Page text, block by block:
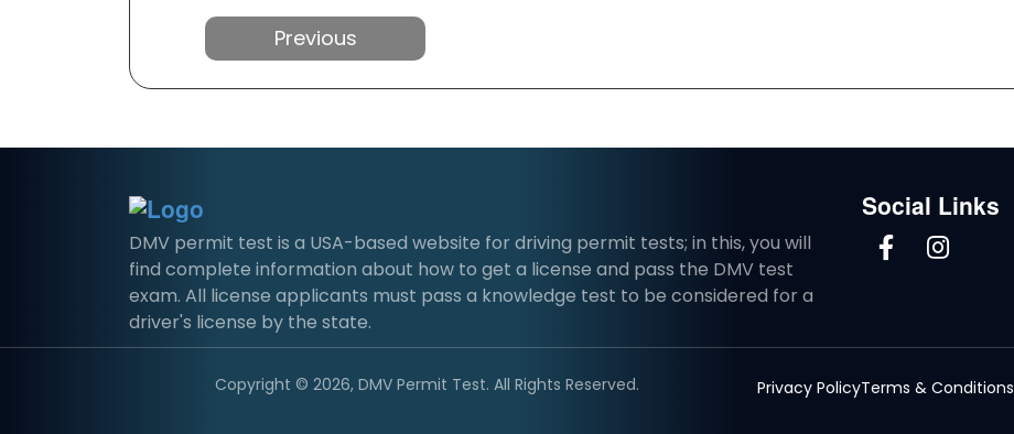
Previous
DMV permit test is a USA-based website for driving permit tests; in this, you will
find complete information about how to get a license and pass the DMV test
exam. All license applicants must pass a knowledge test to be considered for a
driver's license by the state.
Social Links
Copyright © 2026, DMV Permit Test. All Rights Reserved. Privacy PolicyTerms & Conditions